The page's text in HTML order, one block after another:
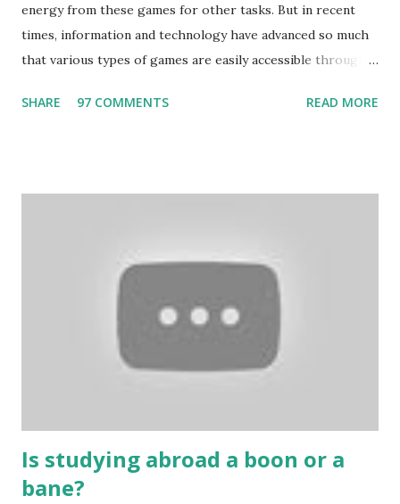
energy from these games for other tasks. But in recent
times, information and technology have advanced so much
that various types of games are easily accessible through
bring us happiness, then we have to answer no. These
People are so mentally disturbed that they can’t easily
escape once they get mad in gambling with
https://www.10cric.com/ . The person who knows
gambling can automatically get knowledge about betting.
Because gambling and betting are two sides of one coin,
...
SHARE 97 COMMENTS READ MORE
Is studying abroad a boon or a
bane?